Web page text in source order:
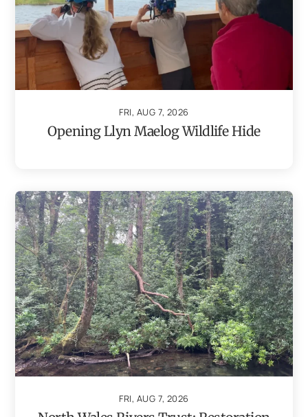
FRI, AUG 7, 2026
Opening Llyn Maelog Wildlife Hide
FRI, AUG 7, 2026